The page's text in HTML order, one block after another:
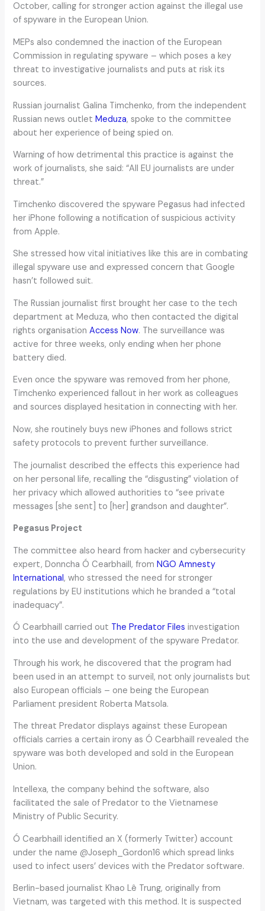
October, calling for stronger action against the illegal use
of spyware in the European Union.
MEPs also condemned the inaction of the European
Commission in regulating spyware – which poses a key
threat to investigative journalists and puts at risk its
sources.
Russian journalist Galina Timchenko, from the independent
Russian news outlet Meduza, spoke to the committee
about her experience of being spied on.
Warning of how detrimental this practice is against the
work of journalists, she said: “All EU journalists are under
threat.”
Timchenko discovered the spyware Pegasus had infected
her iPhone following a notification of suspicious activity
from Apple.
She stressed how vital initiatives like this are in combating
illegal spyware use and expressed concern that Google
hasn’t followed suit.
The Russian journalist first brought her case to the tech
department at Meduza, who then contacted the digital
rights organisation Access Now. The surveillance was
active for three weeks, only ending when her phone
battery died.
Even once the spyware was removed from her phone,
Timchenko experienced fallout in her work as colleagues
and sources displayed hesitation in connecting with her.
Now, she routinely buys new iPhones and follows strict
safety protocols to prevent further surveillance.
The journalist described the effects this experience had
on her personal life, recalling the “disgusting” violation of
her privacy which allowed authorities to “see private
messages [she sent] to [her] grandson and daughter”.
Pegasus Project
The committee also heard from hacker and cybersecurity
expert, Donncha Ó Cearbhaill, from NGO Amnesty
International, who stressed the need for stronger
regulations by EU institutions which he branded a “total
inadequacy”.
Ó Cearbhaill carried out The Predator Files investigation
into the use and development of the spyware Predator.
Through his work, he discovered that the program had
been used in an attempt to surveil, not only journalists but
also European officials – one being the European
Parliament president Roberta Matsola.
The threat Predator displays against these European
officials carries a certain irony as Ó Cearbhaill revealed the
spyware was both developed and sold in the European
Union.
Intellexa, the company behind the software, also
facilitated the sale of Predator to the Vietnamese
Ministry of Public Security.
Ó Cearbhaill identified an X (formerly Twitter) account
under the name @Joseph_Gordon16 which spread links
used to infect users’ devices with the Predator software.
Berlin-based journalist Khao Lê Trung, originally from
Vietnam, was targeted with this method. It is suspected